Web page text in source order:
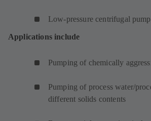
Low-pressure centrifugal
Applications include
Pumping of chemically
Pumping of process water/
different solids contents